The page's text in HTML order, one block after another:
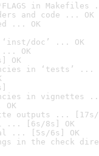
in Makefiles
and code ... OK
... OK
doc’ ... OK
OK
OK
in ‘tests’ ...
in vignettes
outputs ... [17s/
... [6s/8s] OK
... [5s/6s] OK
in the check